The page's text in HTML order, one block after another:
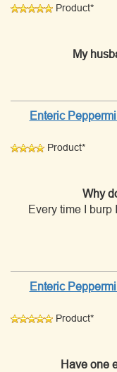
Product*
My
Enteric
Product*
Why
Every time I burp
Enteric
Product*
Have one